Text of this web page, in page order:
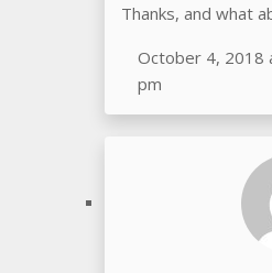
Thanks, and what
October 4, 2018
pm